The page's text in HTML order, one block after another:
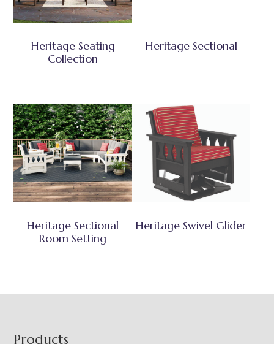
Heritage Seating
Collection
Heritage Sectional
Heritage Sectional
Room Setting
Heritage Swivel Glider
Products